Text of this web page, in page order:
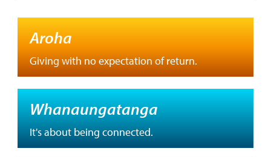
Aroha
Giving with no expectation of return.
Whanaungatanga
It's about being connected.